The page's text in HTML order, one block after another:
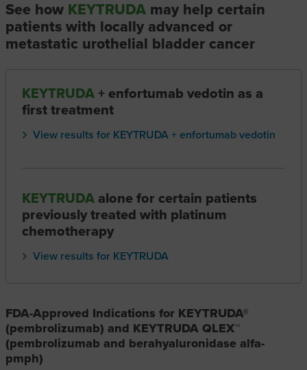
See how KEYTRUDA may help certain
patients with locally advanced or
metastatic urothelial bladder cancer
KEYTRUDA + enfortumab vedotin as a
first treatment
View results for KEYTRUDA + enfortumab vedotin
KEYTRUDA alone for certain patients
previously treated with platinum
chemotherapy
View results for KEYTRUDA
FDA-Approved Indications for KEYTRUDA®
(pembrolizumab) and KEYTRUDA QLEX™
(pembrolizumab and berahyaluronidase alfa-
pmph)